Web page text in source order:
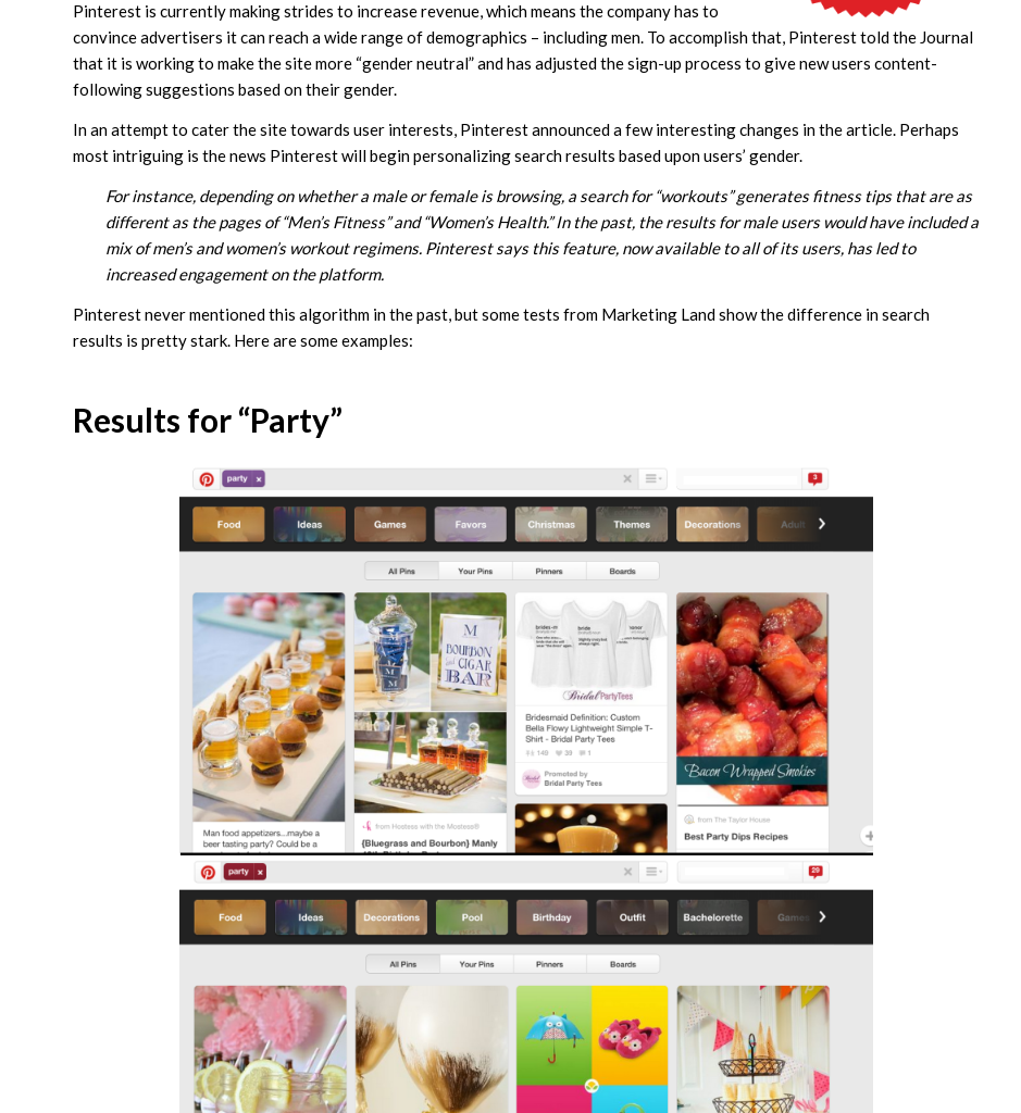
Pinterest is currently making strides to increase revenue, which means the company has to
convince advertisers it can reach a wide range of demographics – including men. To accomplish that, Pinterest told the Journal
that it is working to make the site more “gender neutral” and has adjusted the sign-up process to give new users content-
following suggestions based on their gender.
In an attempt to cater the site towards user interests, Pinterest announced a few interesting changes in the article. Perhaps
most intriguing is the news Pinterest will begin personalizing search results based upon users’ gender.
For instance, depending on whether a male or female is browsing, a search for “workouts” generates fitness tips that are as
different as the pages of “Men’s Fitness” and “Women’s Health.” In the past, the results for male users would have included a
mix of men’s and women’s workout regimens. Pinterest says this feature, now available to all of its users, has led to
increased engagement on the platform.
Pinterest never mentioned this algorithm in the past, but some tests from Marketing Land show the difference in search
results is pretty stark. Here are some examples:
Results for “Party”